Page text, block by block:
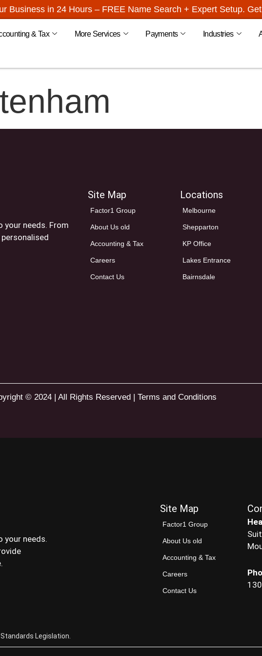
Business in 24 Hours – FREE Name Search + Expert Setup.
& Tax More Services Payments Industries
your needs. From
Site Map
Factor1 Group
About Us old
Accounting & Tax
Careers
Contact Us
Locations
Melbourne
Shepparton
KP Office
Lakes Entrance
Bairnsdale
© 2024 | All Rights Reserved | Terms and Conditions
your needs.
Site Map
Factor1 Group
About Us old
Accounting & Tax
Careers
Contact Us
Legislation.